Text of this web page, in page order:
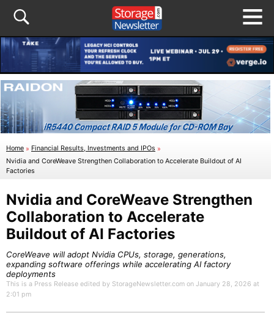
Home » Financial Results, Investments and IPOs »
Nvidia and CoreWeave Strengthen Collaboration to Accelerate Buildout of AI
Factories
Nvidia and CoreWeave Strengthen
Collaboration to Accelerate
Buildout of AI Factories
CoreWeave will adopt Nvidia CPUs, storage, generations,
expanding software offerings while accelerating AI factory
deployments
This is a Press Release edited by StorageNewsletter.com on January 28, 2026 at
2:01 pm